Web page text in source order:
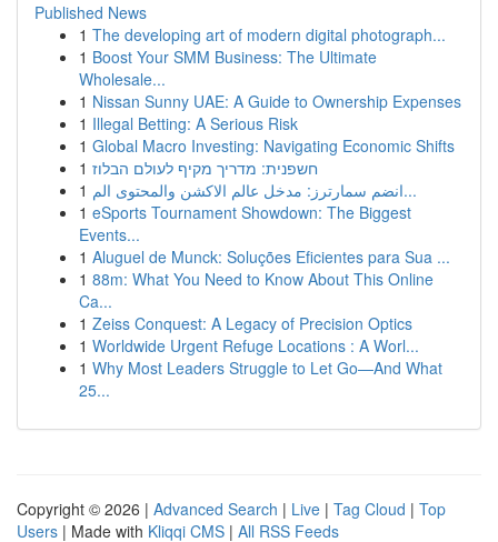
Published News
1 The developing art of modern digital photograph...
1 Boost Your SMM Business: The Ultimate
Wholesale...
1 Nissan Sunny UAE: A Guide to Ownership Expenses
1 Illegal Betting: A Serious Risk
1 Global Macro Investing: Navigating Economic Shifts
1 חשפנית: מדריך מקיף לעולם הבלוז
1
انضم سمارترز: مدخل عالم الاكشن والمحتوى الم...
1 eSports Tournament Showdown: The Biggest
Events...
1 Aluguel de Munck: Soluções Eficientes para Sua ...
1 88m: What You Need to Know About This Online
Ca...
1 Zeiss Conquest: A Legacy of Precision Optics
1 Worldwide Urgent Refuge Locations : A Worl...
1 Why Most Leaders Struggle to Let Go—And What
25...
Copyright © 2026 | Advanced Search | Live | Tag Cloud | Top
Users | Made with Kliqqi CMS | All RSS Feeds